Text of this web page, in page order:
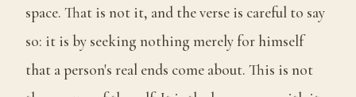
space. That is not it, and the verse is careful to say
so: it is by seeking nothing merely for himself
that a person's real ends come about. This is not